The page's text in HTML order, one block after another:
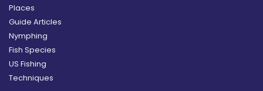
Places
Guide Articles
Nymphing
Fish Species
US Fishing
Techniques